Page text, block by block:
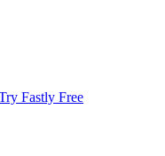
Fastly Free